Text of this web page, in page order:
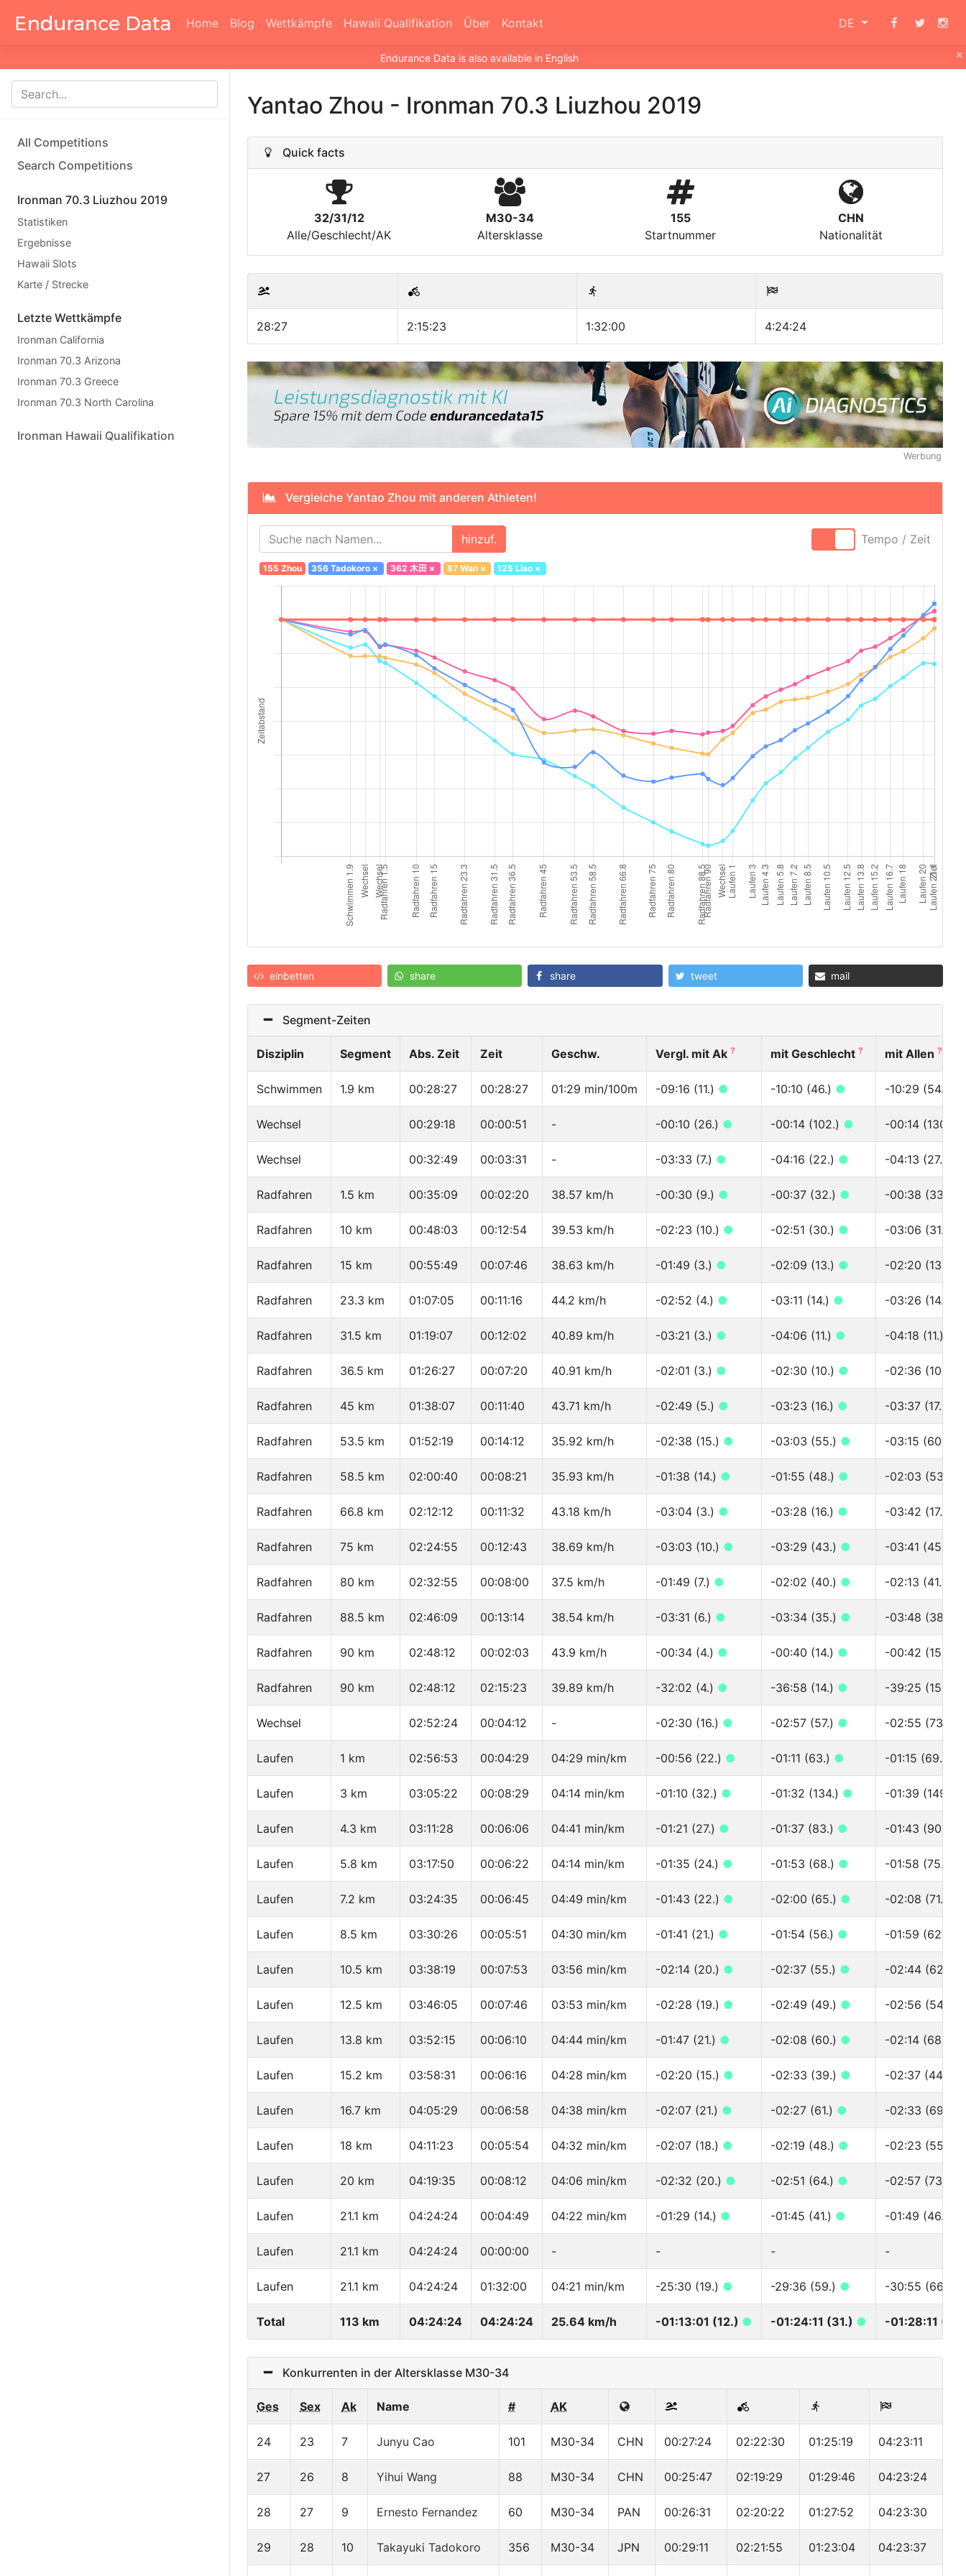
Home Blog Wettkämpfe Hawaii Qualifikation Über Kontakt DE
×
Endurance Data is also available in English
All Competitions
Search Competitions
Ironman 70.3 Liuzhou 2019
Statistiken
Ergebnisse
Hawaii Slots
Karte / Strecke
Letzte Wettkämpfe
Ironman California
Ironman 70.3 Arizona
Ironman 70.3 Greece
Ironman 70.3 North Carolina
Ironman Hawaii Qualifikation
Yantao Zhou - Ironman 70.3 Liuzhou 2019
Quick facts
32/31/12
Alle/Geschlecht/AK
M30-34
Altersklasse
155
Startnummer
CHN
Nationalität
28:27 2:15:23 1:32:00 4:24:24
Werbung
Vergleiche Yantao Zhou mit anderen Athleten!
hinzuf. Tempo / Zeit
155 Zhou 356 Tadokoro × 362 木田 × 87 Wan× 125 Liao ×
einbetten share share tweet mail
Segment-Zeiten
Disziplin Segment Abs. Zeit Zeit Geschw. Vergl. mit Ak ? mit Geschlecht ? mit Allen ?
Schwimmen 1.9 km 00:28:27 00:28:27 01:29 min/100m -09:16 (11.) ● -10:10 (46.) ● -10:29 (54.)
Wechsel 00:29:18 00:00:51 - -00:10 (26.) ● -00:14 (102.) ● -00:14 (130.)
Wechsel 00:32:49 00:03:31 - -03:33 (7.) ● -04:16 (22.) ● -04:13 (27.)
Radfahren 1.5 km 00:35:09 00:02:20 38.57 km/h -00:30 (9.) ● -00:37 (32.) ● -00:38 (33.)
Radfahren 10 km 00:48:03 00:12:54 39.53 km/h -02:23 (10.) ● -02:51 (30.) ● -03:06 (31.)
Radfahren 15 km 00:55:49 00:07:46 38.63 km/h -01:49 (3.) ● -02:09 (13.) ● -02:20 (13.)
Radfahren 23.3 km 01:07:05 00:11:16 44.2 km/h -02:52 (4.) ● -03:11 (14.) ● -03:26 (14.)
Radfahren 31.5 km 01:19:07 00:12:02 40.89 km/h -03:21 (3.) ● -04:06 (11.) ● -04:18 (11.)
Radfahren 36.5 km 01:26:27 00:07:20 40.91 km/h -02:01 (3.) ● -02:30 (10.) ● -02:36 (10.)
Radfahren 45 km 01:38:07 00:11:40 43.71 km/h -02:49 (5.) ● -03:23 (16.) ● -03:37 (17.)
Radfahren 53.5 km 01:52:19 00:14:12 35.92 km/h -02:38 (15.) ● -03:03 (55.) ● -03:15 (60.)
Radfahren 58.5 km 02:00:40 00:08:21 35.93 km/h -01:38 (14.) ● -01:55 (48.) ● -02:03 (53.)
Radfahren 66.8 km 02:12:12 00:11:32 43.18 km/h -03:04 (3.) ● -03:28 (16.) ● -03:42 (17.)
Radfahren 75 km 02:24:55 00:12:43 38.69 km/h -03:03 (10.) ● -03:29 (43.) ● -03:41 (45.)
Radfahren 80 km 02:32:55 00:08:00 37.5 km/h -01:49 (7.) ● -02:02 (40.) ● -02:13 (41.)
Radfahren 88.5 km 02:46:09 00:13:14 38.54 km/h -03:31 (6.) ● -03:34 (35.) ● -03:48 (38.)
Radfahren 90 km 02:48:12 00:02:03 43.9 km/h -00:34 (4.) ● -00:40 (14.) ● -00:42 (15.)
Radfahren 90 km 02:48:12 02:15:23 39.89 km/h -32:02 (4.) ● -36:58 (14.) ● -39:25 (15.)
Wechsel 02:52:24 00:04:12 - -02:30 (16.) ● -02:57 (57.) ● -02:55 (73.)
Laufen 1 km 02:56:53 00:04:29 04:29 min/km -00:56 (22.) ● -01:11 (63.) ● -01:15 (69.)
Laufen 3 km 03:05:22 00:08:29 04:14 min/km -01:10 (32.) ● -01:32 (134.) ● -01:39 (149.)
Laufen 4.3 km 03:11:28 00:06:06 04:41 min/km -01:21 (27.) ● -01:37 (83.) ● -01:43 (90.)
Laufen 5.8 km 03:17:50 00:06:22 04:14 min/km -01:35 (24.) ● -01:53 (68.) ● -01:58 (75.)
Laufen 7.2 km 03:24:35 00:06:45 04:49 min/km -01:43 (22.) ● -02:00 (65.) ● -02:08 (71.)
Laufen 8.5 km 03:30:26 00:05:51 04:30 min/km -01:41 (21.) ● -01:54 (56.) ● -01:59 (62.)
Laufen 10.5 km 03:38:19 00:07:53 03:56 min/km -02:14 (20.) ● -02:37 (55.) ● -02:44 (62.)
Laufen 12.5 km 03:46:05 00:07:46 03:53 min/km -02:28 (19.) ● -02:49 (49.) ● -02:56 (54.)
Laufen 13.8 km 03:52:15 00:06:10 04:44 min/km -01:47 (21.) ● -02:08 (60.) ● -02:14 (68.)
Laufen 15.2 km 03:58:31 00:06:16 04:28 min/km -02:20 (15.) ● -02:33 (39.) ● -02:37 (44.)
Laufen 16.7 km 04:05:29 00:06:58 04:38 min/km -02:07 (21.) ● -02:27 (61.) ● -02:33 (69.)
Laufen 18 km 04:11:23 00:05:54 04:32 min/km -02:07 (18.) ● -02:19 (48.) ● -02:23 (55.)
Laufen 20 km 04:19:35 00:08:12 04:06 min/km -02:32 (20.) ● -02:51 (64.) ● -02:57 (73.)
Laufen 21.1 km 04:24:24 00:04:49 04:22 min/km -01:29 (14.) ● -01:45 (41.) ● -01:49 (46.)
Laufen 21.1 km 04:24:24 00:00:00 - - - -
Laufen 21.1 km 04:24:24 01:32:00 04:21 min/km -25:30 (19.) ● -29:36 (59.) ● -30:55 (66.)
Total 113 km 04:24:24 04:24:24 25.64 km/h -01:13:01 (12.) ● -01:24:11 (31.) ● -01:28:11
Konkurrenten in der Altersklasse M30-34
Ges Sex Ak Name # AK
24 23 7 Junyu Cao 101 M30-34 CHN 00:27:24 02:22:30 01:25:19 04:23:11
27 26 8 Yihui Wang 88 M30-34 CHN 00:25:47 02:19:29 01:29:46 04:23:24
28 27 9 Ernesto Fernandez 60 M30-34 PAN 00:26:31 02:20:22 01:27:52 04:23:30
29 28 10 Takayuki Tadokoro 356 M30-34 JPN 00:29:11 02:21:55 01:23:04 04:23:37